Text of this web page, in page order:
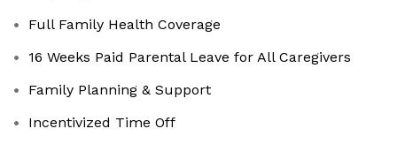
Full Family Health Coverage
16 Weeks Paid Parental Leave for All Caregivers
Family Planning & Support
Incentivized Time Off